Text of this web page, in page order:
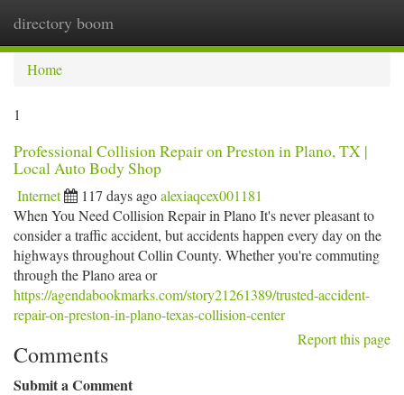
directory boom
Home
1
Professional Collision Repair on Preston in Plano, TX |
Local Auto Body Shop
Internet 117 days agoalexiaqcex001181
When You Need Collision Repair in Plano It's never pleasant to
consider a traffic accident, but accidents happen every day on the
highways throughout Collin County. Whether you're commuting
through the Plano area or
https://agendabookmarks.com/story21261389/trusted-accident-
repair-on-preston-in-plano-texas-collision-center
Report this page
Comments
Submit a Comment